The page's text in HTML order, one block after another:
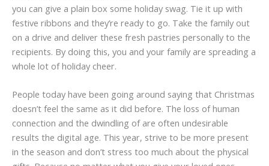
you can give a plain box some holiday swag. Tie it up with
festive ribbons and they’re ready to go. Take the family out
on a drive and deliver these fresh pastries personally to the
recipients. By doing this, you and your family are spreading a
whole lot of holiday cheer.
People today have been going around saying that Christmas
doesn’t feel the same as it did before. The loss of human
connection and the dwindling of are often undesirable
results the digital age. This year, strive to be more present
in the season and don’t stress too much about the physical